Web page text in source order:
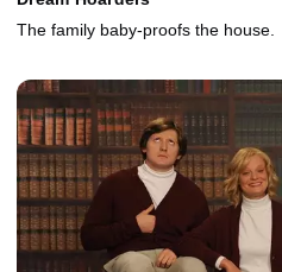
The family baby-proofs the house.